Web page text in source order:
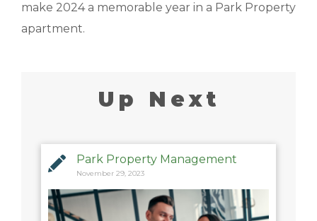
make 2024 a memorable year in a Park Property
apartment.
Up Next
Park Property Management
November 29, 2023